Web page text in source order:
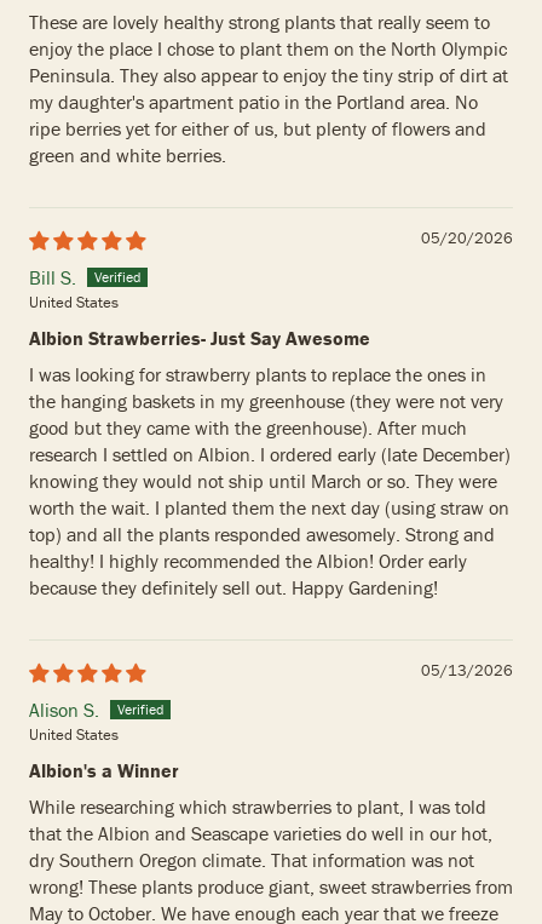
These are lovely healthy strong plants that really seem to
enjoy the place I chose to plant them on the North Olympic
Peninsula. They also appear to enjoy the tiny strip of dirt at
my daughter's apartment patio in the Portland area. No
ripe berries yet for either of us, but plenty of flowers and
green and white berries.
05/20/2026
Bill S.
United States
Albion Strawberries- Just Say Awesome
I was looking for strawberry plants to replace the ones in
the hanging baskets in my greenhouse (they were not very
good but they came with the greenhouse). After much
research I settled on Albion. I ordered early (late December)
knowing they would not ship until March or so. They were
worth the wait. I planted them the next day (using straw on
top) and all the plants responded awesomely. Strong and
healthy! I highly recommended the Albion! Order early
because they definitely sell out. Happy Gardening!
05/13/2026
Alison S.
United States
Albion's a Winner
While researching which strawberries to plant, I was told
that the Albion and Seascape varieties do well in our hot,
dry Southern Oregon climate. That information was not
wrong! These plants produce giant, sweet strawberries from
May to October. We have enough each year that we freeze